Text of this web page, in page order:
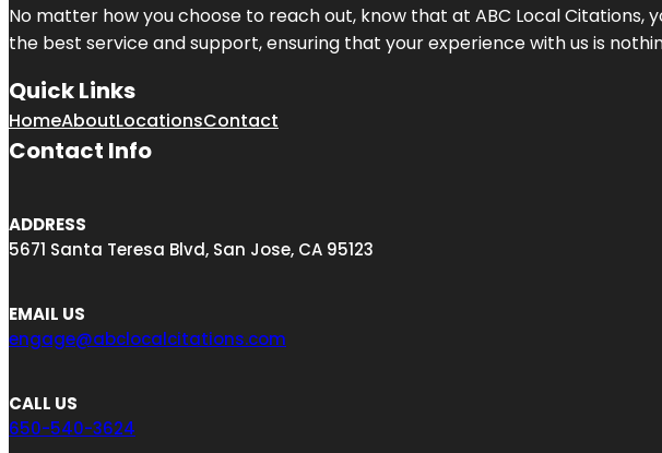
No matter how you choose to reach out, know that at ABC Local
the best service and support, ensuring that your experience with us is
Quick Links
HomeAboutLocationsContact
Contact Info
ADDRESS
5671 Santa Teresa Blvd, San Jose, CA 95123
EMAIL US
engage@abclocalcitations.com
CALL US
650-540-3624